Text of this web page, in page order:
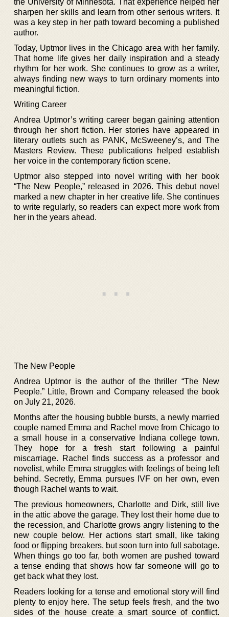
sharpen her skills and learn from other serious writers. It
was a key step in her path toward becoming a published
author.
Today, Uptmor lives in the Chicago area with her family.
That home life gives her daily inspiration and a steady
rhythm for her work. She continues to grow as a writer,
always finding new ways to turn ordinary moments into
meaningful fiction.
Writing Career
Andrea Uptmor’s writing career began gaining attention
through her short fiction. Her stories have appeared in
literary outlets such as PANK, McSweeney’s, and The
Masters Review. These publications helped establish
her voice in the contemporary fiction scene.
Uptmor also stepped into novel writing with her book
“The New People,” released in 2026. This debut novel
marked a new chapter in her creative life. She continues
to write regularly, so readers can expect more work from
her in the years ahead.
The New People
Andrea Uptmor is the author of the thriller “The New
People.” Little, Brown and Company released the book
on July 21, 2026.
Months after the housing bubble bursts, a newly married
couple named Emma and Rachel move from Chicago to
a small house in a conservative Indiana college town.
They hope for a fresh start following a painful
miscarriage. Rachel finds success as a professor and
novelist, while Emma struggles with feelings of being left
behind. Secretly, Emma pursues IVF on her own, even
though Rachel wants to wait.
The previous homeowners, Charlotte and Dirk, still live
in the attic above the garage. They lost their home due to
the recession, and Charlotte grows angry listening to the
new couple below. Her actions start small, like taking
food or flipping breakers, but soon turn into full sabotage.
When things go too far, both women are pushed toward
a tense ending that shows how far someone will go to
get back what they lost.
Readers looking for a tense and emotional story will find
plenty to enjoy here. The setup feels fresh, and the two
sides of the house create a smart source of conflict.